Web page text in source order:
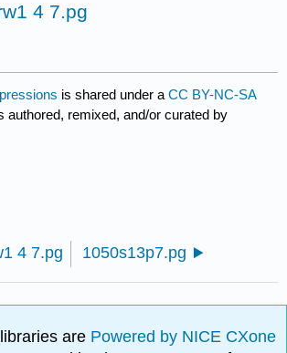
4 7.pg
is shared under aCC BY-NC-SA
authored, remixed, and/or curated by
4 7.pg 1050s13p7.pg
are Powered by NICE CXone